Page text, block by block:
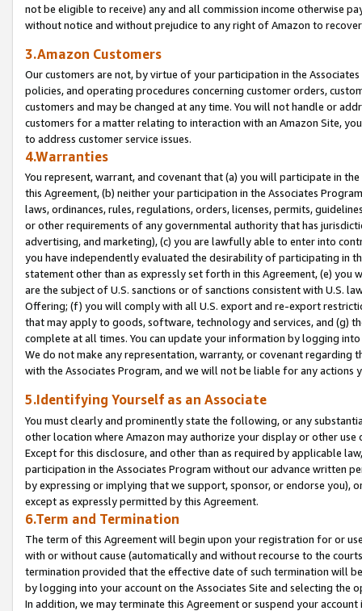
not be eligible to receive) any and all commission income otherwise
without notice and without prejudice to any right of Amazon to
3.Amazon Customers
Our customers are not, by virtue of your participation in the
policies, and operating procedures concerning customer orders,
customers and may be changed at any time. You will not handle or
customers for a matter relating to interaction with an Amazon Site,
to address customer service issues.
4.Warranties
You represent, warrant, and covenant that (a) you will participate in
this Agreement, (b) neither your participation in the Associates
laws, ordinances, rules, regulations, orders, licenses, permits,
or other requirements of any governmental authority that has
advertising, and marketing), (c) you are lawfully able to enter into
you have independently evaluated the desirability of participating in
statement other than as expressly set forth in this Agreement, (e)
are the subject of U.S. sanctions or of sanctions consistent with U.S.
Offering; (f) you will comply with all U.S. export and re-export
that may apply to goods, software, technology and services, and (g)
complete at all times. You can update your information by logging
We do not make any representation, warranty, or covenant regarding
with the Associates Program, and we will not be liable for any actions
5.Identifying Yourself as an Associate
You must clearly and prominently state the following, or any
other location where Amazon may authorize your display or other
Except for this disclosure, and other than as required by applicable
participation in the Associates Program without our advance written
by expressing or implying that we support, sponsor, or endorse you),
except as expressly permitted by this Agreement.
6.Term and Termination
The term of this Agreement will begin upon your registration for or
with or without cause (automatically and without recourse to the
termination provided that the effective date of such termination will
by logging into your account on the Associates Site and selecting the
In addition, we may terminate this Agreement or suspend your